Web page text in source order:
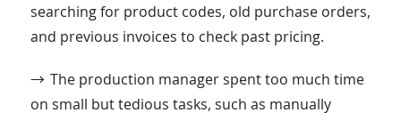
searching for product codes, old purchase orders,
and previous invoices to check past pricing.
→ The production manager spent too much time
on small but tedious tasks, such as manually